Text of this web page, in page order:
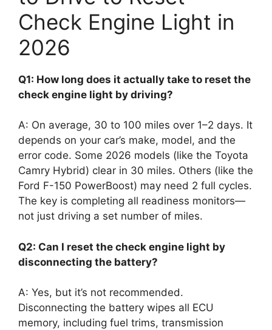
Check Engine Light in
2026
Q1: How long does it actually take to reset the
check engine light by driving?
A: On average, 30 to 100 miles over 1–2 days. It
depends on your car’s make, model, and the
error code. Some 2026 models (like the Toyota
Camry Hybrid) clear in 30 miles. Others (like the
Ford F-150 PowerBoost) may need 2 full cycles.
The key is completing all readiness monitors—
not just driving a set number of miles.
Q2: Can I reset the check engine light by
disconnecting the battery?
A: Yes, but it’s not recommended.
Disconnecting the battery wipes all ECU
memory, including fuel trims, transmission